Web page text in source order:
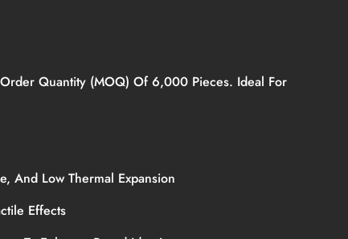
Quantity (MOQ) Of 6,000 Pieces. Ideal For
And Low Thermal Expansion
Effects